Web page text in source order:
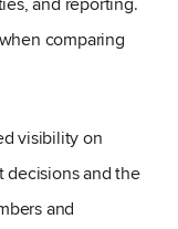
comparing
visibility on
decisions and the
and